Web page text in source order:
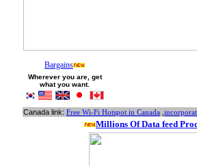
Bargains
Wherever you are, get
what you want.
Canada link: Free Wi-Fi Hotspot in Canada
Millions Of Data feed